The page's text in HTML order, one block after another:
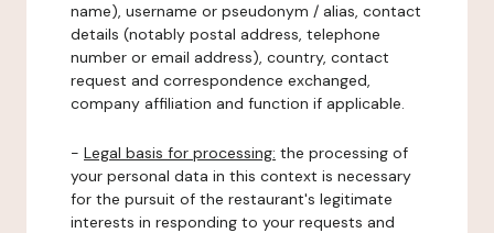
name), username or pseudonym / alias, contact
details (notably postal address, telephone
number or email address), country, contact
request and correspondence exchanged,
company affiliation and function if applicable.
- Legal basis for processing: the processing of
your personal data in this context is necessary
for the pursuit of the restaurant's legitimate
interests in responding to your requests and